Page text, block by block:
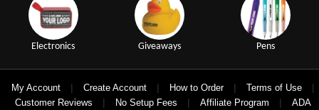
Electronics Giveaways Pens
My Account | Create Account | How to Order | Terms of Use |
Customer Reviews | No Setup Fees | Affiliate Program |
ADA